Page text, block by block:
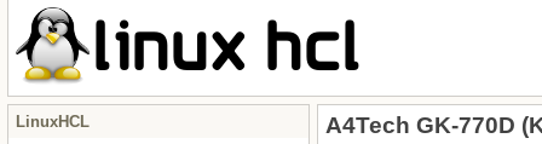
LinuxHCL A4Tech GK-770D